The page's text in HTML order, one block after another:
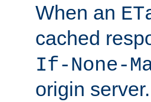
When an
cached
If-None-
origin